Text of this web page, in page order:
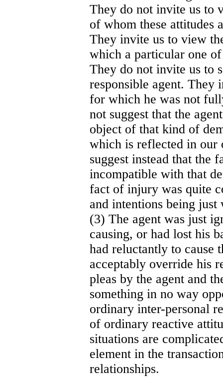
They do not invite us to
of whom these attitudes
They invite us to view
which a particular one
They do not invite us to
responsible agent. They
for which he was not
not suggest that the
object of that kind of
which is reflected in our
suggest instead that the
incompatible with that
fact of injury was quite
and intentions being just
(3) The agent was just
causing, or had lost his
had reluctantly to cause
acceptably override his
pleas by the agent and
something in no way
ordinary inter-personal
of ordinary reactive
situations are
element in the
relationships.